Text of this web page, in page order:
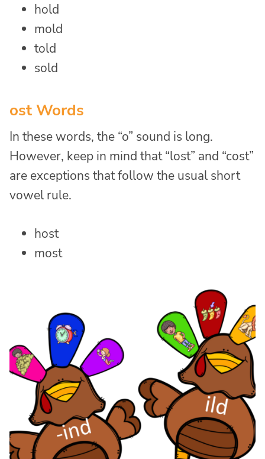
hold
mold
told
sold
ost Words
In these words, the “o” sound is long.
However, keep in mind that “lost” and “cost”
are exceptions that follow the usual short
vowel rule.
host
most